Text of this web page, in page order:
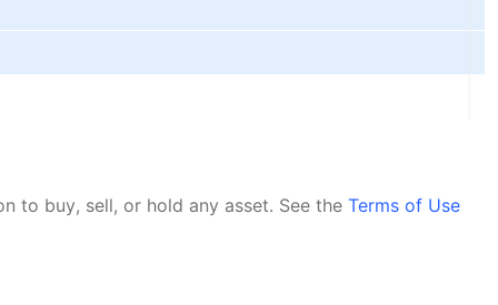
to buy, sell, or hold any asset. See the Terms of Use